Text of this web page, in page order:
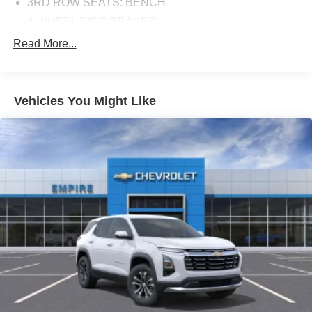
3RD ROW SEATS: BENCH
8 SPEAKERS
ALLOY WHEELS
AM/FM RADIO
AUTO HIGH-BEAM HEADLIGHTS
AUTOMATIC TEMPERATURE CONTROL
BRAKE ASSIST
BUMPERS: BODY-COLOR
DELAY-OFF HEADLIGHTS
DRIVER DOOR BIN
DRIVER VANITY MIRROR
DUAL FRONT IMPACT AIRBAGS
DUAL FRONT SIDE IMPACT AIRBAGS
Read More...
Vehicles You Might Like